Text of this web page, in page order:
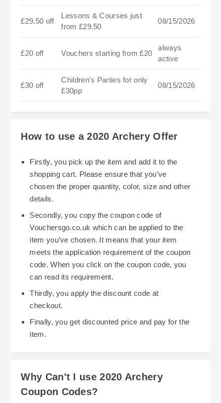
£29.50 off
Lessons & Courses just
from £29.50
08/15/2026
£20 off Vouchers starting from £20
always
active
£30 off
Children's Parties for only
£30pp
08/15/2026
How to use a 2020 Archery Offer
Firstly, you pick up the item and add it to the
shopping cart. Please ensure that you've
chosen the proper quantity, color, size and other
details.
Secondly, you copy the coupon code of
Vouchersgo.co.uk which can be applied to the
item you’ve chosen. It means that your item
meets the application requirement of the coupon
code. When you click on the coupon code, you
can read its requirement.
Thirdly, you apply the discount code at
checkout.
Finally, you get discounted price and pay for the
item.
Why Can't I use 2020 Archery
Coupon Codes?